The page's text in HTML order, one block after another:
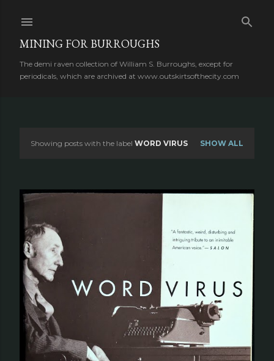
MINING FOR BURROUGHS
The demi raven collection of William S. Burroughs, except for
periodicals, which are archived at www.outskirtsofthecity.com
s
t
s
Showing posts with the label WORD VIRUS SHOW ALL